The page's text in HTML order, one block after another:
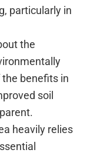
particularly in
the
benefits in
soil
heavily relies